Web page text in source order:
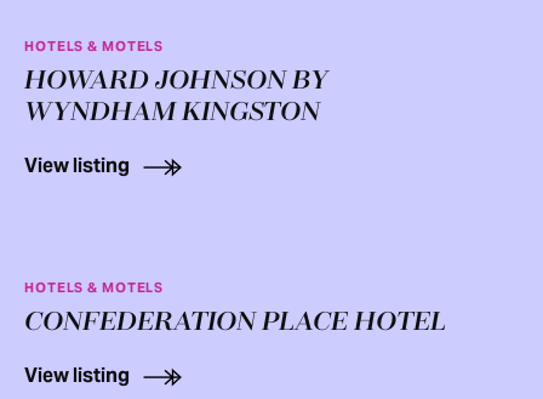
HOTELS & MOTELS
HOWARD JOHNSON BY
WYNDHAM KINGSTON
View listing
HOTELS & MOTELS
CONFEDERATION PLACE HOTEL
View listing